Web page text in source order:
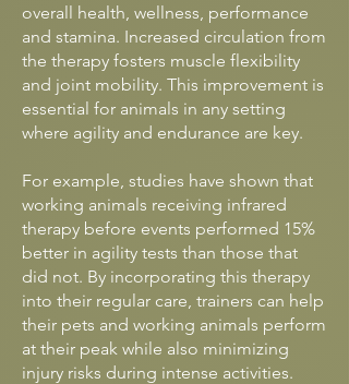
overall health, wellness, performance
and stamina. Increased circulation from
the therapy fosters muscle flexibility
and joint mobility. This improvement is
essential for animals in any setting
where agility and endurance are key.
For example, studies have shown that
working animals receiving infrared
therapy before events performed 15%
better in agility tests than those that
did not. By incorporating this therapy
into their regular care, trainers can help
their pets and working animals perform
at their peak while also minimizing
injury risks during intense activities.